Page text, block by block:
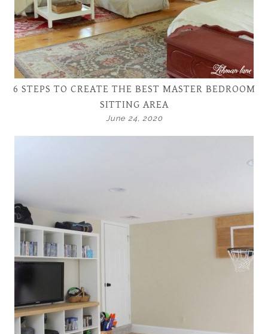
6 STEPS TO CREATE THE BEST MASTER BEDROOM
SITTING AREA
June 24, 2020